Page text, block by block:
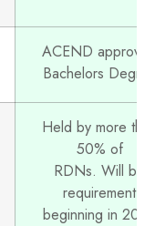
ACEND
Bachelors
Held by more
50% of
RDNs. Will be
requirement
beginning in 2024